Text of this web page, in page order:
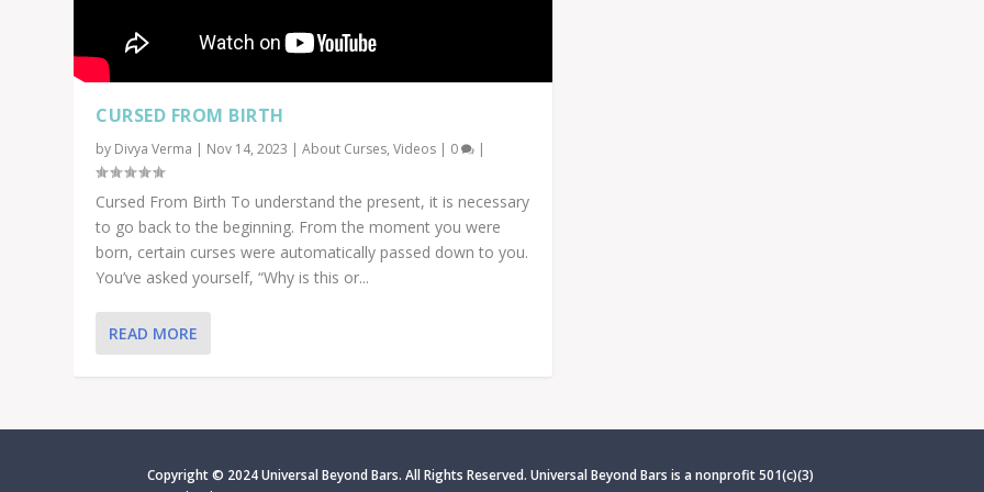
CURSED FROM BIRTH
by Divya Verma | Nov 14, 2023 |About Curses,Videos | 0 |
Cursed From Birth To understand the present, it is necessary
to go back to the beginning. From the moment you were
born, certain curses were automatically passed down to you.
You’ve asked yourself, “Why is this or...
READ MORE
Copyright © 2024 Universal Beyond Bars. All Rights Reserved. Universal Beyond Bars is a nonprofit 501(c)(3)